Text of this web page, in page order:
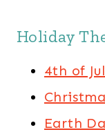
Holiday
4th of
Earth